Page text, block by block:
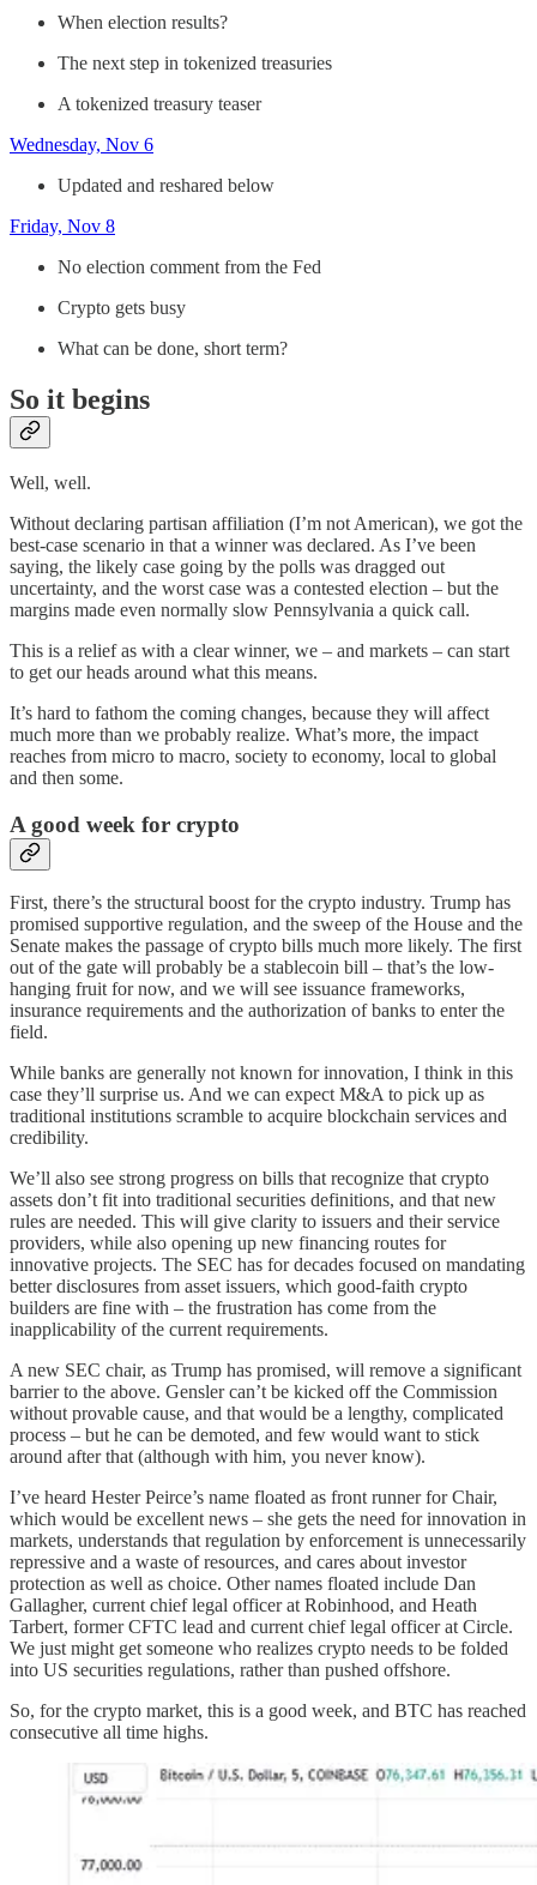
When election results?
The next step in tokenized treasuries
A tokenized treasury teaser
Wednesday, Nov 6
Updated and reshared below
Friday, Nov 8
No election comment from the Fed
Crypto gets busy
What can be done, short term?
So it begins
Well, well.
Without declaring partisan affiliation (I’m not American), we got the
best-case scenario in that a winner was declared. As I’ve been
saying, the likely case going by the polls was dragged out
uncertainty, and the worst case was a contested election – but the
margins made even normally slow Pennsylvania a quick call.
This is a relief as with a clear winner, we – and markets – can start
to get our heads around what this means.
It’s hard to fathom the coming changes, because they will affect
much more than we probably realize. What’s more, the impact
reaches from micro to macro, society to economy, local to global
and then some.
A good week for crypto
First, there’s the structural boost for the crypto industry. Trump has
promised supportive regulation, and the sweep of the House and the
Senate makes the passage of crypto bills much more likely. The first
out of the gate will probably be a stablecoin bill – that’s the low-
hanging fruit for now, and we will see issuance frameworks,
insurance requirements and the authorization of banks to enter the
field.
While banks are generally not known for innovation, I think in this
case they’ll surprise us. And we can expect M&A to pick up as
traditional institutions scramble to acquire blockchain services and
credibility.
We’ll also see strong progress on bills that recognize that crypto
assets don’t fit into traditional securities definitions, and that new
rules are needed. This will give clarity to issuers and their service
providers, while also opening up new financing routes for
innovative projects. The SEC has for decades focused on mandating
better disclosures from asset issuers, which good-faith crypto
builders are fine with – the frustration has come from the
inapplicability of the current requirements.
A new SEC chair, as Trump has promised, will remove a significant
barrier to the above. Gensler can’t be kicked off the Commission
without provable cause, and that would be a lengthy, complicated
process – but he can be demoted, and few would want to stick
around after that (although with him, you never know).
I’ve heard Hester Peirce’s name floated as front runner for Chair,
which would be excellent news – she gets the need for innovation in
markets, understands that regulation by enforcement is unnecessarily
repressive and a waste of resources, and cares about investor
protection as well as choice. Other names floated include Dan
Gallagher, current chief legal officer at Robinhood, and Heath
Tarbert, former CFTC lead and current chief legal officer at Circle.
We just might get someone who realizes crypto needs to be folded
into US securities regulations, rather than pushed offshore.
So, for the crypto market, this is a good week, and BTC has reached
consecutive all time highs.